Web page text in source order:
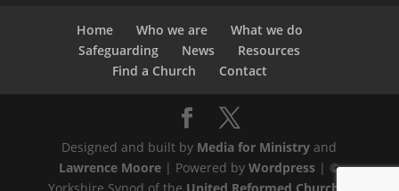
Home Who we are
What we do
Safeguarding
News
Resources
Find a Church
Contact
Designed and built by Media for Ministry and
Lawrence Moore| Powered by Wordpress| ©
Yorkshire Synod of the United Reformed Church